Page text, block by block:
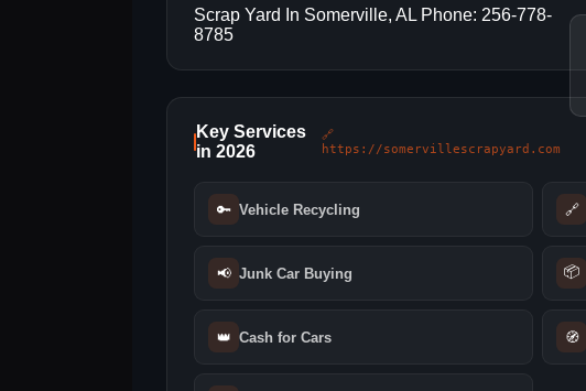
Scrap Yard In Somerville, AL Phone: 256-778-
8785
Key Services
in 2026
🔗
https://somervillescrapyard.com
🔑 Vehicle Recycling 🔗
📢 Junk Car Buying 📦
👑 Cash for Cars 🧭